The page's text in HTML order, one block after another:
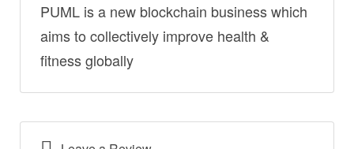
PUML is a new blockchain business which
aims to collectively improve health &
fitness globally